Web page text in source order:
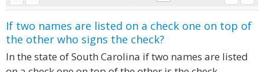
If two names are listed on a check one on top of
the other who signs the check?
In the state of South Carolina if two names are listed